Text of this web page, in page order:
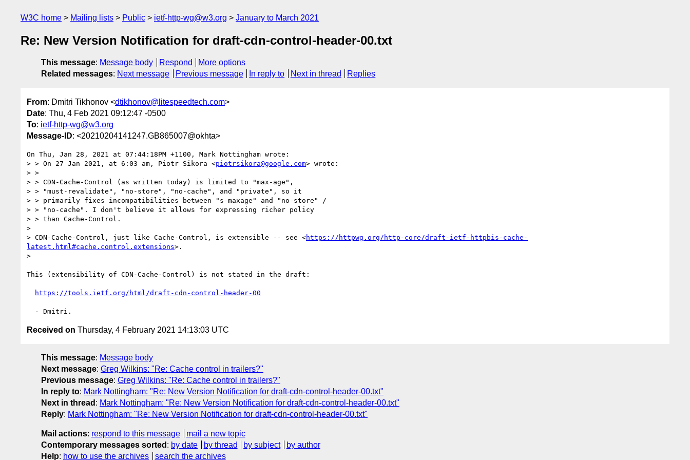
W3C home Mailing lists Public ietf-http-wg@w3.org January to March 2021
Re: New Version Notification for draft-cdn-control-header-00.txt
This message: Message body Respond
More options
Related messages: Next message Previous message In reply to Next in thread Replies
From: Dmitri Tikhonov <dtikhonov@litespeedtech.com>
Date: Thu, 4 Feb 2021 09:12:47 -0500
To: ietf-http-wg@w3.org
Message-ID: <20210204141247.GB865007@okhta>
On Thu, Jan 28, 2021 at 07:44:18PM +1100, Mark Nottingham wrote:
> > On 27 Jan 2021, at 6:03 am, Piotr Sikora <piotrsikora@google.com> wrote:
> >
> > CDN-Cache-Control (as written today) is limited to "max-age",
> > "must-revalidate", "no-store", "no-cache", and "private", so it
> > primarily fixes incompatibilities between "s-maxage" and "no-store" /
> > "no-cache". I don't believe it allows for expressing richer policy
> > than Cache-Control.
>
> CDN-Cache-Control, just like Cache-Control, is extensible -- see <https://httpwg.org/http-core/draft-ietf-httpbis-cache-
latest.html#cache.control.extensions>.
>
This (extensibility of CDN-Cache-Control) is not stated in the draft:
https://tools.ietf.org/html/draft-cdn-control-header-00
Received on Thursday, 4 February 2021 14:13:03 UTC
This message: Message body
Next message: Greg Wilkins: "Re: Cache control in trailers?"
Previous message: Greg Wilkins: "Re: Cache control in trailers?"
In reply to: Mark Nottingham: "Re: New Version Notification for draft-cdn-control-header-00.txt"
Next in thread : Mark Nottingham: "Re: New Version Notification for draft-cdn-control-header-00.txt"
Reply: Mark Nottingham: "Re: New Version Notification for draft-cdn-control-header-00.txt"
Mail actions: respond to this message
mail a new topic
Contemporary messages sorted : by date by thread by subject
by author
Help: how to use the archives search the archives